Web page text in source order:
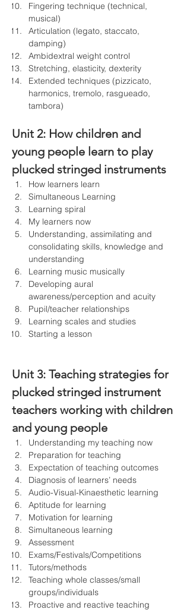
Fingering technique (technical,
musical)
Articulation (legato, staccato,
damping)
Ambidextral weight control
Stretching, elasticity, dexterity
Extended techniques (pizzicato,
harmonics, tremolo, rasgueado,
tambora)
Unit 2: How children and
young people learn to play
plucked stringed instruments
How learners learn
Simultaneous Learning
Learning spiral
My learners now
Understanding, assimilating and
consolidating skills, knowledge and
understanding
Learning music musically
Developing aural
awareness/perception and acuity
Pupil/teacher relationships
Learning scales and studies
Starting a lesson
Unit 3: Teaching strategies for
plucked stringed instrument
teachers working with children
and young people
Understanding my teaching now
Preparation for teaching
Expectation of teaching outcomes
Diagnosis of learners’ needs
Audio-Visual-Kinaesthetic learning
Aptitude for learning
Motivation for learning
Simultaneous learning
Assessment
Exams/Festivals/Competitions
Tutors/methods
Teaching whole classes/small
groups/individuals
Proactive and reactive teaching